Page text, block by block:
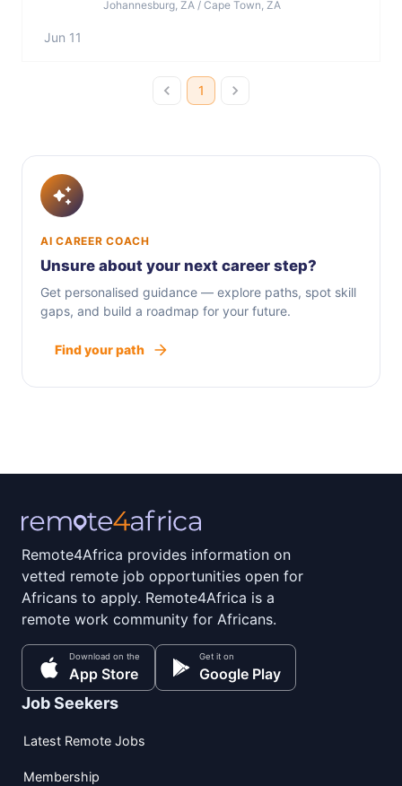
Johannesburg, ZA / Cape Town, ZA
Jun 11
1
AI CAREER COACH
Unsure about your next career step?
Get personalised guidance — explore paths, spot skill
gaps, and build a roadmap for your future.
Find your path
Remote4Africa provides information on
vetted remote job opportunities open for
Africans to apply. Remote4Africa is a
remote work community for Africans.
Download on the
App Store
Get it on
Google Play
Job Seekers
Latest Remote Jobs
Membership